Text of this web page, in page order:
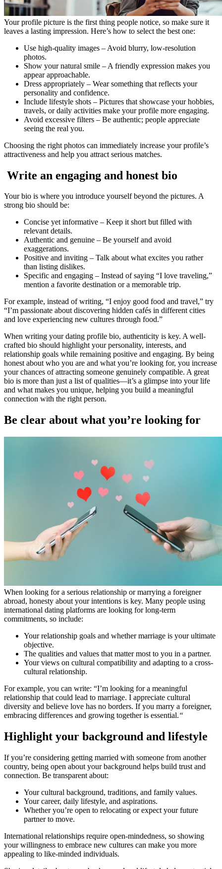
Your profile picture is the first thing people notice, so make sure it
leaves a lasting impression. Here’s how to select the best one:
Use high-quality images – Avoid blurry, low-resolution
photos.
Show your natural smile – A friendly expression makes you
appear approachable.
Dress appropriately – Wear something that reflects your
personality and confidence.
Include lifestyle shots – Pictures that showcase your hobbies,
travels, or daily activities make your profile more engaging.
Avoid excessive filters – Be authentic; people appreciate
seeing the real you.
Choosing the right photos can immediately increase your profile’s
attractiveness and help you attract serious matches.
Write an engaging and honest bio
Your bio is where you introduce yourself beyond the pictures. A
strong bio should be:
Concise yet informative – Keep it short but filled with
relevant details.
Authentic and genuine – Be yourself and avoid
exaggerations.
Positive and inviting – Talk about what excites you rather
than listing dislikes.
Specific and engaging – Instead of saying “I love traveling,”
mention a favorite destination or a memorable trip.
For example, instead of writing, “I enjoy good food and travel,” try
“I’m passionate about discovering hidden cafés in different cities
and love experiencing new cultures through food.”
When writing your dating profile bio, authenticity is key. A well-
crafted bio should highlight your personality, interests, and
relationship goals while remaining positive and engaging. By being
honest about who you are and what you’re looking for, you increase
your chances of attracting someone genuinely compatible. A great
bio is more than just a list of qualities—it’s a glimpse into your life
and what makes you unique, helping you build a meaningful
connection with the right person.
Be clear about what you’re looking for
When looking for a serious relationship or marrying a foreigner
abroad, honesty about your intentions is key. Many people using
international dating platforms are looking for long-term
commitments, so include:
Your relationship goals and whether marriage is your ultimate
objective.
The qualities and values that matter most to you in a partner.
Your views on cultural compatibility and adapting to a cross-
cultural relationship.
For example, you can write: “I’m looking for a meaningful
relationship that could lead to marriage. I appreciate cultural
diversity and believe love has no borders. If you marry a foreigner,
embracing differences and growing together is essential.“
Highlight your background and lifestyle
If you’re considering getting married with someone from another
country, being open about your background helps build trust and
connection. Be transparent about:
Your cultural background, traditions, and family values.
Your career, daily lifestyle, and aspirations.
Whether you’re open to relocating or expect your future
partner to move.
International relationships require open-mindedness, so showing
your willingness to embrace new cultures can make you more
appealing to like-minded individuals.